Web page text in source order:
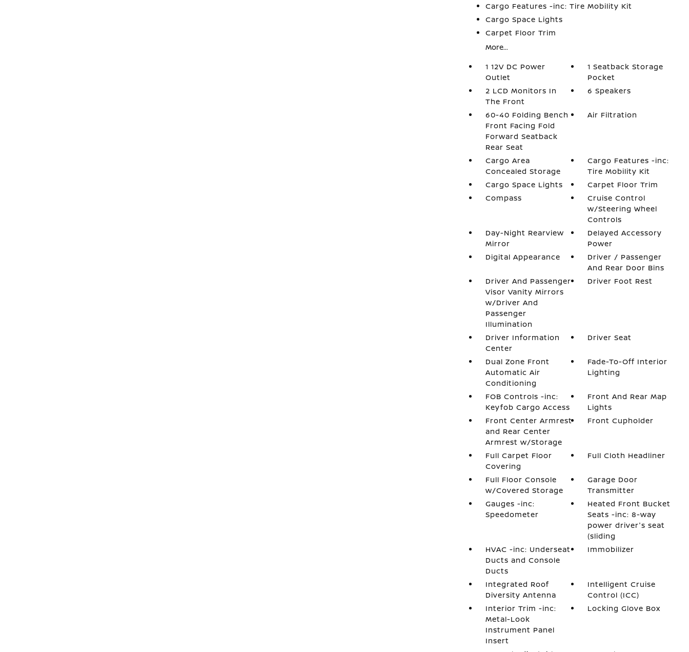
Cargo Features -inc: Tire Mobility Kit
Cargo Space Lights
Carpet Floor Trim
More...
1 12V DC Power
Outlet
1 Seatback Storage
Pocket
2 LCD Monitors In
The Front
6 Speakers
60-40 Folding Bench
Front Facing Fold
Forward Seatback
Rear Seat
Air Filtration
Cargo Area
Concealed Storage
Cargo Features -inc:
Tire Mobility Kit
Cargo Space Lights
Carpet Floor Trim
Compass
Cruise Control
w/Steering Wheel
Controls
Day-Night Rearview
Mirror
Delayed Accessory
Power
Digital Appearance
Driver / Passenger
And Rear Door Bins
Driver And Passenger
Visor Vanity Mirrors
w/Driver And
Passenger
Illumination
Driver Foot Rest
Driver Information
Center
Driver Seat
Dual Zone Front
Automatic Air
Conditioning
Fade-To-Off Interior
Lighting
FOB Controls -inc:
Keyfob Cargo Access
Front And Rear Map
Lights
Front Center Armrest
and Rear Center
Armrest w/Storage
Front Cupholder
Full Carpet Floor
Covering
Full Cloth Headliner
Full Floor Console
w/Covered Storage
Garage Door
Transmitter
Gauges -inc:
Speedometer
Heated Front Bucket
Seats -inc: 8-way
power driver's seat
(sliding
HVAC -inc: Underseat
Ducts and Console
Ducts
Immobilizer
Integrated Roof
Diversity Antenna
Intelligent Cruise
Control (ICC)
Interior Trim -inc:
Metal-Look
Instrument Panel
Insert
Locking Glove Box